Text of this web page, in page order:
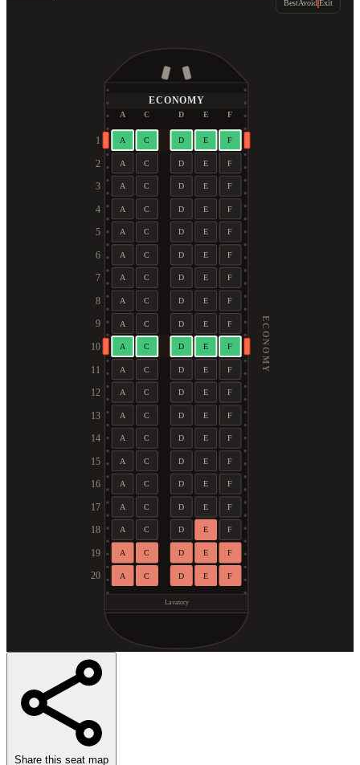
BestAvoid Exit
ECONOMY
A C D E F
1 A C D E F
2 A C D E F
3 A C D E F
4 A C D E F
5 A C D E F
6 A C D E F
7 A C D E F
8 A C D E F
9 A C D E F
10 A C D E F
11 A C D E F
12 A C D E F
13 A C D E F
14 A C D E F
15 A C D E F
16 A C D E F
17 A C D E F
18 A C D E F
19 A C D E F
20 A C D E F
Lavatory
ECONOMY
Share this seat map